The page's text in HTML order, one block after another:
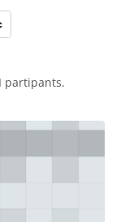
partipants.